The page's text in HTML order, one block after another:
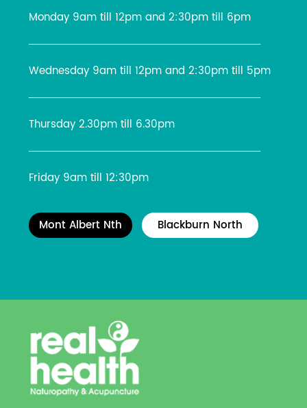
Monday 9am till 12pm and 2:30pm till 6pm
Wednesday 9am till 12pm and 2:30pm till 5pm
Thursday 2.30pm till 6.30pm
Friday 9am till 12:30pm
Mont Albert Nth Blackburn North